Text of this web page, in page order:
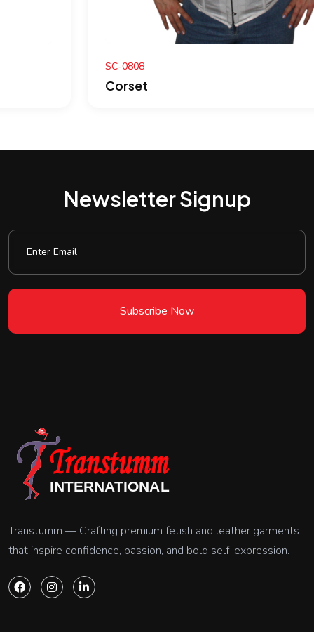
Newsletter Signup
Subscribe Now
Transtumm — Crafting premium fetish and leather garments
that inspire confidence, passion, and bold self-expression.